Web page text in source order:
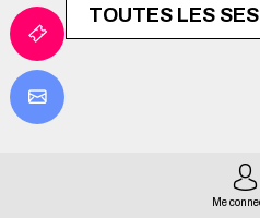
TOUTES LES
Me